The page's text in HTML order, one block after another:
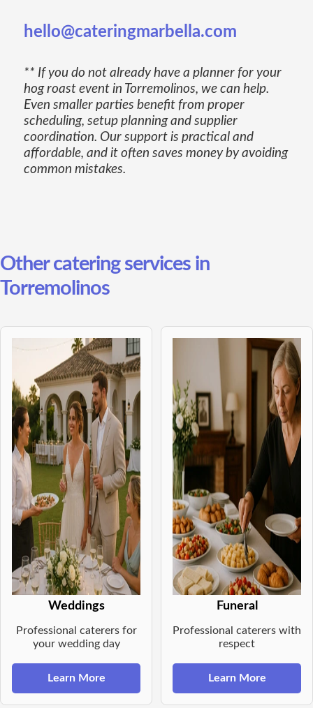
hello@cateringmarbella.com
** If you do not already have a planner for your
hog roast event in Torremolinos, we can help.
Even smaller parties benefit from proper
scheduling, setup planning and supplier
coordination. Our support is practical and
affordable, and it often saves money by avoiding
common mistakes.
Other catering services in
Torremolinos
Weddings
Professional caterers for
your wedding day
Learn More
Funeral
Professional caterers with
respect
Learn More